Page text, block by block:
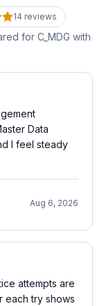
14 reviews
for C_MDG with
Data
I feel steady
Aug 6, 2026
attempts are
each try shows